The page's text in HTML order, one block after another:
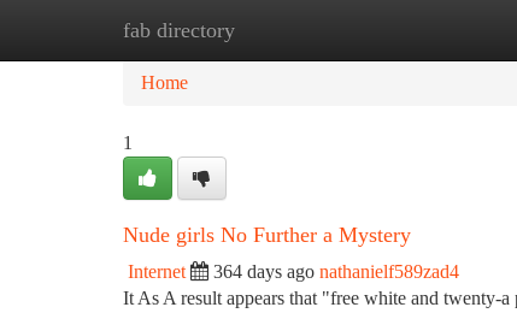
fab directory
Home
Home
1
Nude girls No Further a Mystery
Internet 364 days ago nathanielf589zad4
It As A result appears that "free white and twenty-